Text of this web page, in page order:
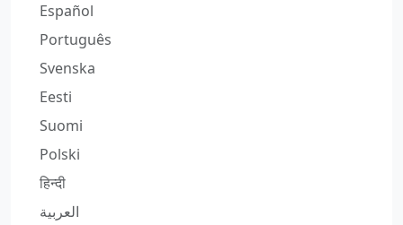
Español
Português
Svenska
Eesti
Suomi
Polski
हिन्दी
العربية